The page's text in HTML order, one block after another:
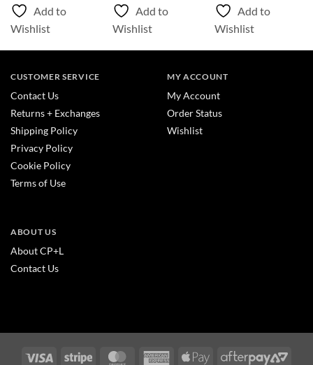
Add to
Wishlist
Add to
Wishlist
Add to
Wishlist
CUSTOMER SERVICE
Contact Us
Returns + Exchanges
Shipping Policy
Privacy Policy
Cookie Policy
Terms of Use
MY ACCOUNT
My Account
Order Status
Wishlist
ABOUT US
About CP+L
Contact Us
Visa Stripe MasterCardAmericanApple